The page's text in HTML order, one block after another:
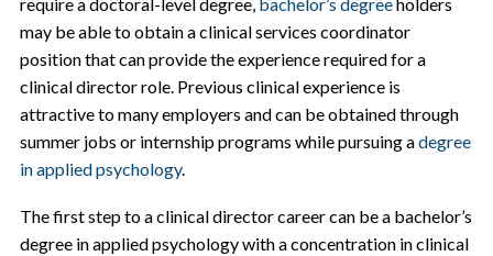
may be able to obtain a clinical services coordinator
position that can provide the experience required for a
clinical director role. Previous clinical experience is
attractive to many employers and can be obtained through
summer jobs or internship programs while pursuing adegree
in applied psychology.
The first step to a clinical director career can be a bachelor’s
degree in applied psychology with a concentration in clinical